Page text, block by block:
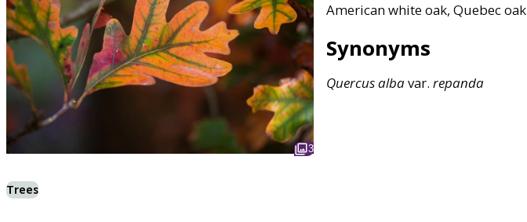
3
American white oak, Quebec oak
Synonyms
Quercusalbavar. repanda
Trees